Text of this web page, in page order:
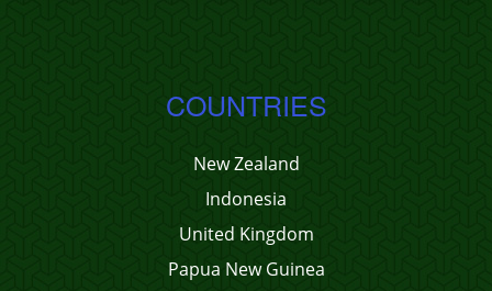
COUNTRIES
New Zealand
Indonesia
United Kingdom
Papua New Guinea